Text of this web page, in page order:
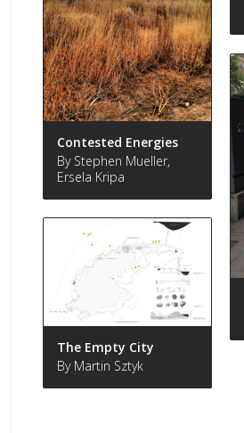
Contested Energies
By Stephen Mueller,
Ersela Kripa
The Empty City
By Martin Sztyk